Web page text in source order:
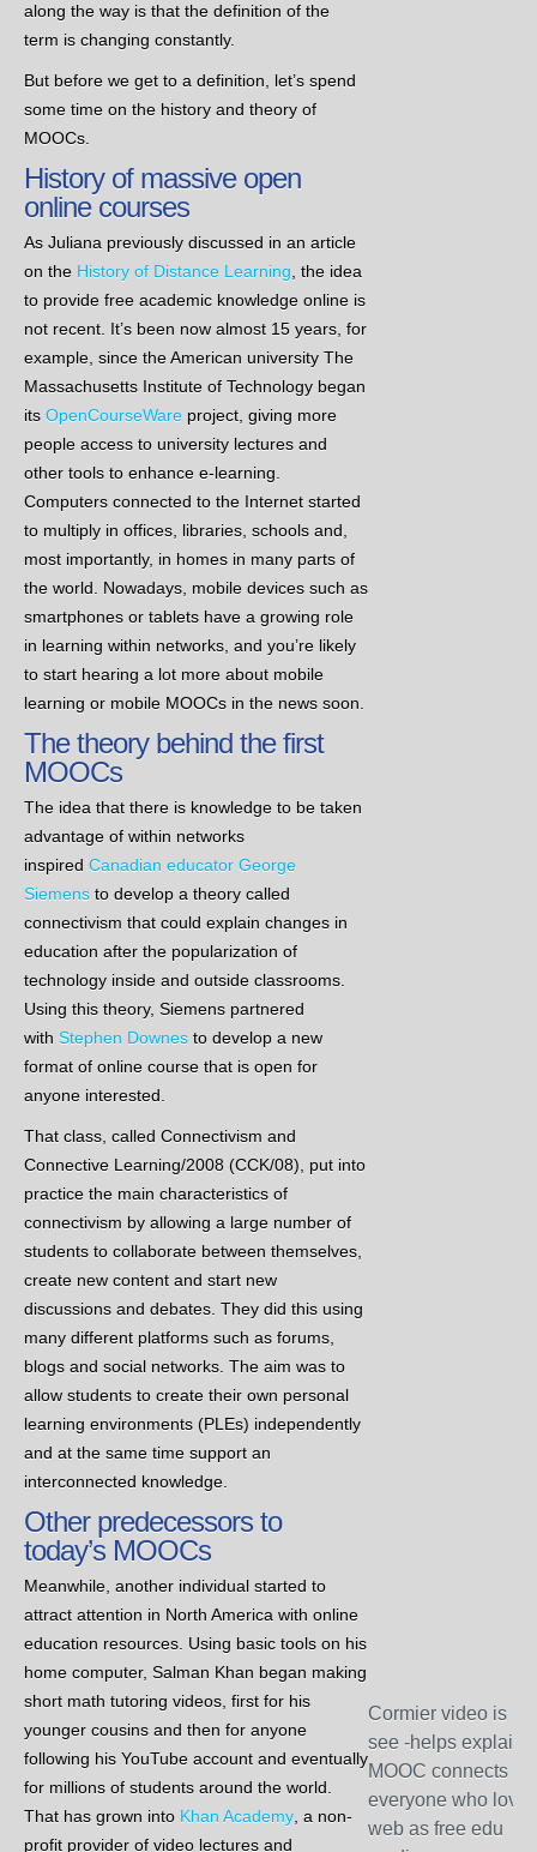
along the way is that the definition of the
term is changing constantly.
But before we get to a definition, let’s spend
some time on the history and theory of
MOOCs.
History of massive open
online courses
As Juliana previously discussed in an article
on the History of Distance Learning , the idea
to provide free academic knowledge online is
not recent. It’s been now almost 15 years, for
example, since the American university The
Massachusetts Institute of Technology began
its OpenCourseWare project, giving more
people access to university lectures and
other tools to enhance e-learning.
Computers connected to the Internet started
to multiply in offices, libraries, schools and,
most importantly, in homes in many parts of
the world. Nowadays, mobile devices such as
smartphones or tablets have a growing role
in learning within networks, and you’re likely
to start hearing a lot more about mobile
learning or mobile MOOCs in the news soon.
The theory behind the first
MOOCs
The idea that there is knowledge to be taken
advantage of within networks
inspired Canadian educator George
Siemens to develop a theory called
connectivism that could explain changes in
education after the popularization of
technology inside and outside classrooms.
Using this theory, Siemens partnered
with Stephen Downes to develop a new
format of online course that is open for
anyone interested.
That class, called Connectivism and
Connective Learning/2008 (CCK/08), put into
practice the main characteristics of
connectivism by allowing a large number of
students to collaborate between themselves,
create new content and start new
discussions and debates. They did this using
many different platforms such as forums,
blogs and social networks. The aim was to
allow students to create their own personal
learning environments (PLEs) independently
and at the same time support an
interconnected knowledge.
Other predecessors to
today’s MOOCs
Meanwhile, another individual started to
attract attention in North America with online
education resources. Using basic tools on his
home computer, Salman Khan began making
short math tutoring videos, first for his
younger cousins and then for anyone
following his YouTube account and eventually
for millions of students around the world.
That has grown into Khan Academy , a non-
profit provider of video lectures and
Cormier video is
see -helps explain
MOOC connects
everyone who loves
web as free edu